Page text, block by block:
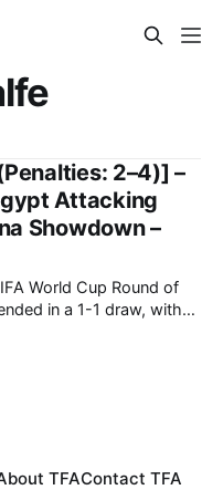
2–4)] –
Attacking
Showdown –
World Cup Round of
historic
after their first-ever
TFAContact TFA